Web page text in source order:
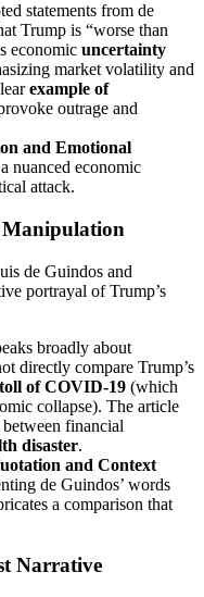
statements from de
Trump is “worse than
economic uncertainty
market volatility and
example of
outrage and
and Emotional
nuanced economic
attack.
Manipulation
de Guindos and
portrayal of Trump’s
broadly about
directly compare Trump’s
of COVID-19 (which
collapse). The article
financial
disaster.
and Context
de Guindos’ words
a comparison that
Narrative